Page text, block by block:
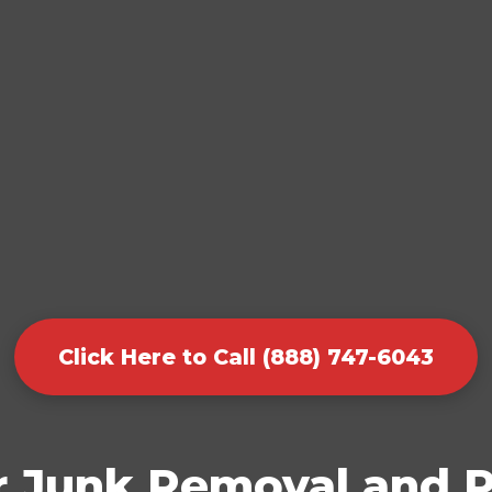
Click Here to Call (888) 747-6043